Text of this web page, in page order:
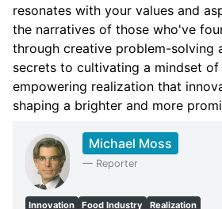
resonates with your values and
the narratives of those who've
through creative problem-solving
secrets to cultivating a mindset
empowering realization that
shaping a brighter and more
Michael Moss
— Reporter
Innovation Food Industry Realization